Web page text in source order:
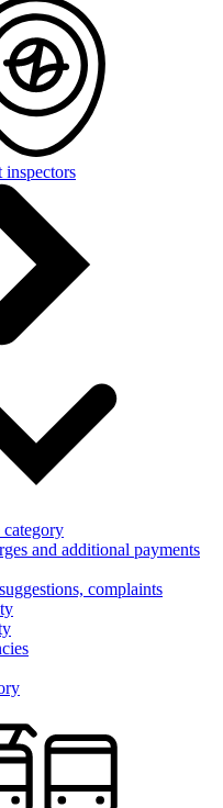
inspectors
and additional payments
complaints